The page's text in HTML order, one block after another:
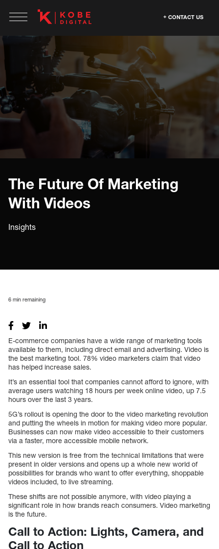
CONTACT US
The Future Of Marketing
With Videos
Insights
6 min remaining
E-commerce companies have a wide range of marketing tools
available to them, including direct email and advertising. Video is
the best marketing tool. 78% video marketers claim that video
has helped increase sales.
It’s an essential tool that companies cannot afford to ignore, with
average users watching 18 hours per week online video, up 7.5
hours over the last 3 years.
5G’s rollout is opening the door to the video marketing revolution
and putting the wheels in motion for making video more popular.
Businesses can now make video accessible to their customers
via a faster, more accessible mobile network.
This new version is free from the technical limitations that were
present in older versions and opens up a whole new world of
possibilities for brands who want to offer everything, shoppable
videos included, to live streaming.
These shifts are not possible anymore, with video playing a
significant role in how brands reach consumers. Video marketing
is the future.
Call to Action: Lights, Camera, and
Call to Action